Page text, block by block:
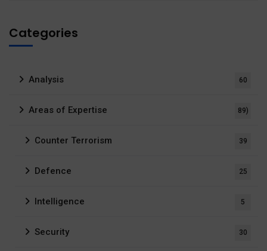
Categories
Analysis 60
Areas of Expertise 89)
Counter Terrorism 39
Defence 25
Intelligence 5
Security 30